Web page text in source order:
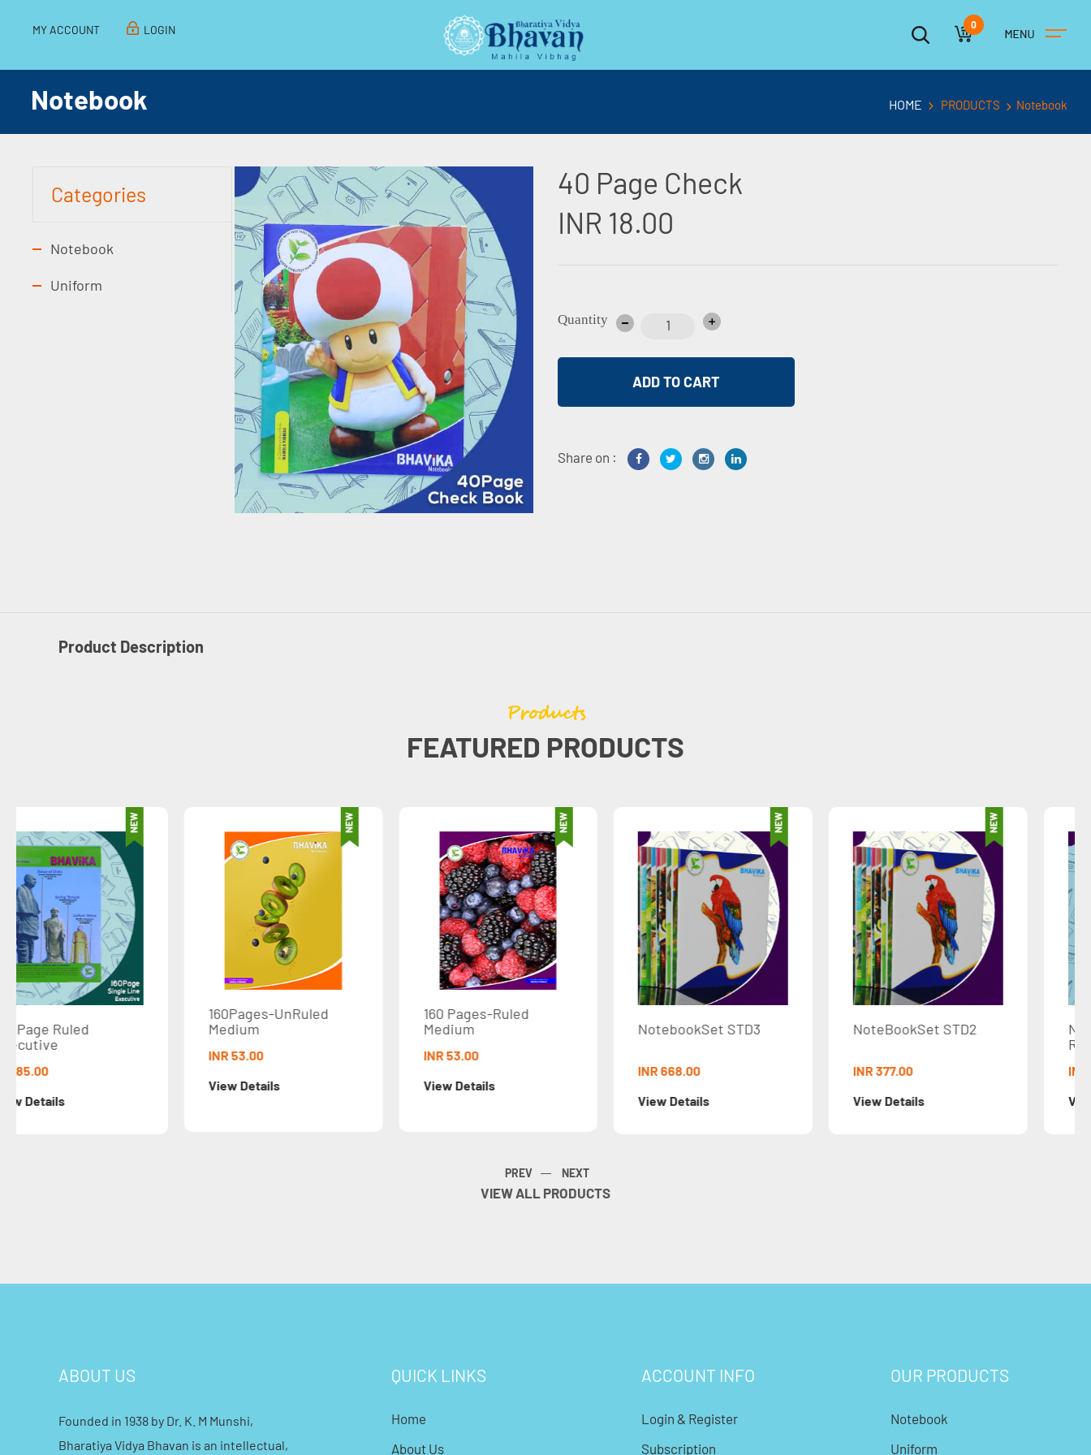
MY ACCOUNT LOGIN 0
Notebook HOME PRODUCTS Notebook
Categories
Notebook
Uniform
40 Page Check
INR 18.00
Quantity
Share on :
Product Description
Products
FEATURED PRODUCTS
Medium
INR 53.00
160 Pages-Ruled
View Details
NoteBookSet STD2
INR 377.00
View Details
NoteBook-80Pages-
INR 30.00
View Details
VIEW ALL PRODUCTS
ABOUT US
Founded in 1938 by Dr. K. M Munshi,
Bharatiya Vidya Bhavan is an intellectual,
QUICK LINKS
Home
About Us
ACCOUNT INFO
Login & Register
Subscription
OUR PRODUCTS
Notebook
Uniform